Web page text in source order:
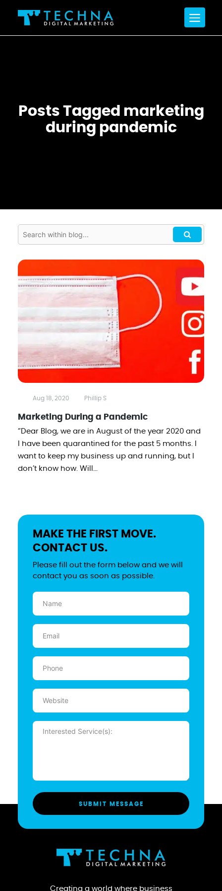
Posts Tagged marketing
during pandemic
Aug 18, 2020 Phillip S
Marketing During a Pandemic
“Dear Blog, we are in August of the year 2020 and
I have been quarantined for the past 5 months. I
want to keep my business up and running, but I
don’t know how. Will...
MAKE THE FIRST MOVE.
CONTACT US.
Please fill out the form below and we will
contact you as soon as possible.
Name
(Required)
Email
(Required)
Phone
(Required)
Website
Message
(Required)
Creating a world where business